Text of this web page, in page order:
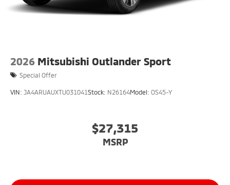
2026 Mitsubishi Outlander Sport
Special Offer
VIN: JA4ARUAUXTU031041Stock: N26164Model: OS45-Y
$27,315
MSRP